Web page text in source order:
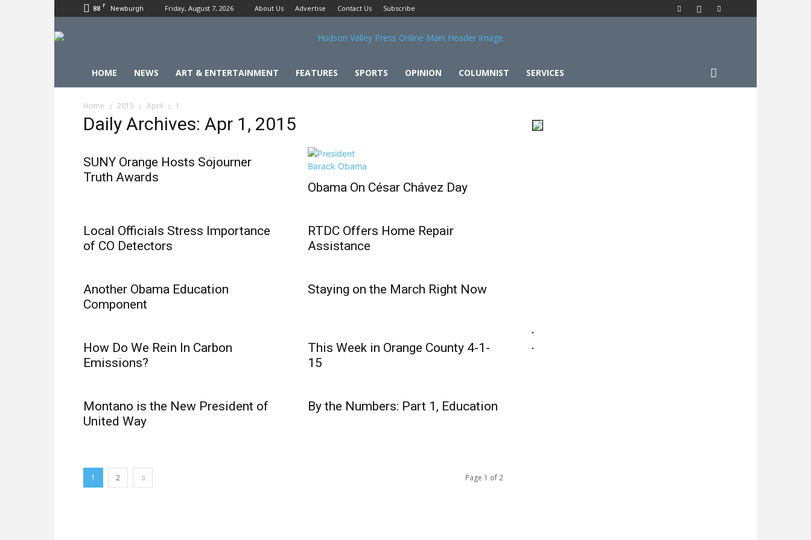
88 F Newburgh Friday, August 7, 2026 About Us Advertise Contact Us Subscribe
HOME NEWS ART & ENTERTAINMENT FEATURES SPORTS OPINION COLUMNIST SERVICES
Home 2015 April 1
Daily Archives: Apr 1, 2015
SUNY Orange Hosts Sojourner
Truth Awards
Obama On César Chávez Day
Local Officials Stress Importance
of CO Detectors
RTDC Offers Home Repair
Assistance
Another Obama Education
Component
Staying on the March Right Now
How Do We Rein In Carbon
Emissions?
This Week in Orange County 4-1-
15
Montano is the New President of
United Way
By the Numbers: Part 1, Education
1 2 Page 1 of 2